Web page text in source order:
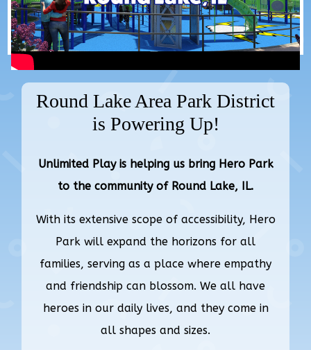
Round Lake Area Park District
is Powering Up!
Unlimited Play is helping us bring Hero Park
to the community of Round Lake, IL.
With its extensive scope of accessibility, Hero
Park will expand the horizons for all
families, serving as a place where empathy
and friendship can blossom. We all have
heroes in our daily lives, and they come in
all shapes and sizes.